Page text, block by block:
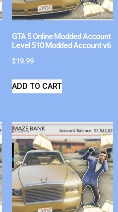
GTA 5 Online Modded Account
Level 510 Modded Account v6
$19.99
ADD TO CART